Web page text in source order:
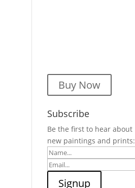
Buy Now
Subscribe
Be the first to hear about
new paintings and prints: